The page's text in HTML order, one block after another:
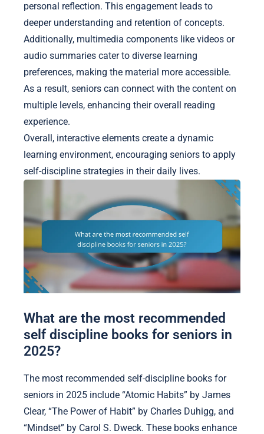
personal reflection. This engagement leads to
deeper understanding and retention of concepts.
Additionally, multimedia components like videos or
audio summaries cater to diverse learning
preferences, making the material more accessible.
As a result, seniors can connect with the content on
multiple levels, enhancing their overall reading
experience.
Overall, interactive elements create a dynamic
learning environment, encouraging seniors to apply
self-discipline strategies in their daily lives.
What are the most recommended
self discipline books for seniors in
2025?
The most recommended self-discipline books for
seniors in 2025 include “Atomic Habits” by James
Clear, “The Power of Habit” by Charles Duhigg, and
“Mindset” by Carol S. Dweck. These books enhance